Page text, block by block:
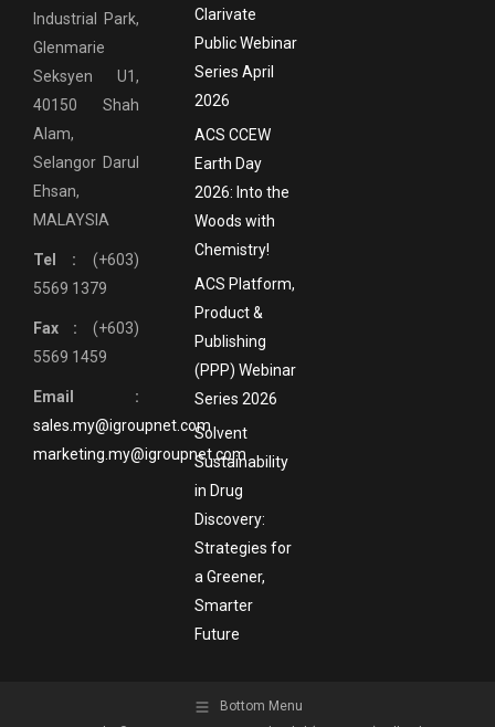
Industrial Park,
Glenmarie
Seksyen U1,
40150 Shah
Alam,
Selangor Darul
Ehsan,
MALAYSIA
Tel : (+603)
5569 1379
Fax : (+603)
5569 1459
Email :
sales.my@igroupnet.com
marketing.my@igroupnet.com
Clarivate
Public Webinar
Series April
2026
ACS CCEW
Earth Day
2026: Into the
Woods with
Chemistry!
ACS Platform,
Product &
Publishing
(PPP) Webinar
Series 2026
Solvent
Sustainability
in Drug
Discovery:
Strategies for
a Greener,
Smarter
Future
Bottom Menu